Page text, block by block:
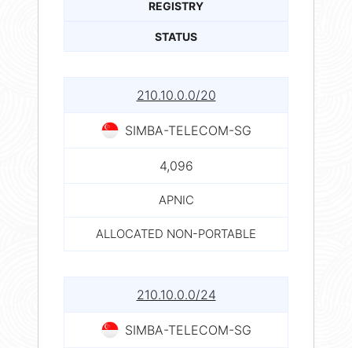
REGISTRY
STATUS
210.10.0.0/20
SIMBA-TELECOM-SG
4,096
APNIC
ALLOCATED NON-PORTABLE
210.10.0.0/24
SIMBA-TELECOM-SG